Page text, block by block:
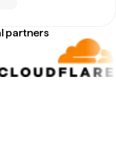
partners